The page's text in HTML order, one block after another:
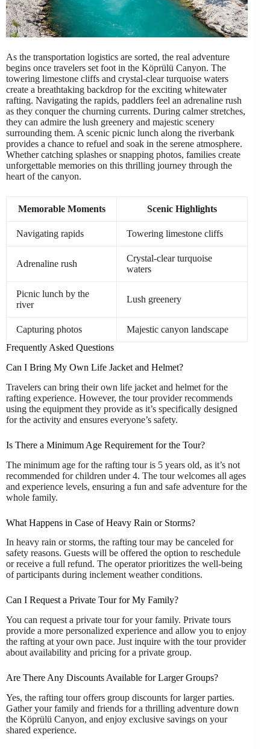
As the transportation logistics are sorted, the real adventure
begins once travelers set foot in the Köprülü Canyon. The
towering limestone cliffs and crystal-clear turquoise waters
create a breathtaking backdrop for the exciting whitewater
rafting. Navigating the rapids, paddlers feel an adrenaline rush
as they conquer the churning currents. During calmer stretches,
they can admire the lush greenery and majestic scenery
surrounding them. A scenic picnic lunch along the riverbank
provides a chance to refuel and soak in the serene atmosphere.
Whether catching splashes or snapping photos, families create
unforgettable memories on this thrilling journey through the
heart of the canyon.
Memorable Moments Scenic Highlights
Navigating rapids Towering limestone cliffs
Adrenaline rush
Crystal-clear turquoise
waters
Picnic lunch by the
river
Lush greenery
Capturing photos
Majestic canyon landscape
Frequently Asked Questions
Can I Bring My Own Life Jacket and Helmet?
Travelers can bring their own life jacket and helmet for the
rafting experience. However, the tour provider recommends
using the equipment they provide as it’s specifically designed
for the activity and ensures everyone’s safety.
Is There a Minimum Age Requirement for the Tour?
The minimum age for the rafting tour is 5 years old, as it’s not
recommended for children under 4. The tour welcomes all ages
and experience levels, ensuring a fun and safe adventure for the
whole family.
What Happens in Case of Heavy Rain or Storms?
In heavy rain or storms, the rafting tour may be canceled for
safety reasons. Guests will be offered the option to reschedule
or receive a full refund. The operator prioritizes the well-being
of participants during inclement weather conditions.
Can I Request a Private Tour for My Family?
You can request a private tour for your family. Private tours
provide a more personalized experience and allow you to enjoy
the rafting at your own pace. Just inquire with the tour provider
about availability and pricing for a private group.
Are There Any Discounts Available for Larger Groups?
Yes, the rafting tour offers group discounts for larger parties.
Gather your family and friends for a thrilling adventure down
the Köprülü Canyon, and enjoy exclusive savings on your
shared experience.